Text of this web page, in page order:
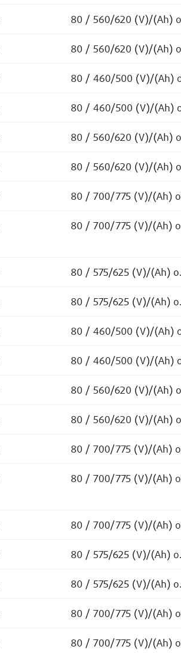
80 / 560/620 (V)/(Ah)
80 / 560/620 (V)/(Ah)
80 / 460/500 (V)/(Ah)
80 / 460/500 (V)/(Ah)
80 / 560/620 (V)/(Ah)
80 / 560/620 (V)/(Ah)
80 / 700/775 (V)/(Ah)
80 / 700/775 (V)/(Ah)
80 / 575/625 (V)/(Ah)
80 / 575/625 (V)/(Ah)
80 / 460/500 (V)/(Ah)
80 / 460/500 (V)/(Ah)
80 / 560/620 (V)/(Ah)
80 / 560/620 (V)/(Ah)
80 / 700/775 (V)/(Ah)
80 / 700/775 (V)/(Ah)
80 / 700/775 (V)/(Ah)
80 / 575/625 (V)/(Ah)
80 / 575/625 (V)/(Ah)
80 / 700/775 (V)/(Ah)
80 / 700/775 (V)/(Ah)